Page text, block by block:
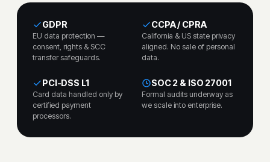
GDPR
EU data protection —
consent, rights & SCC
transfer safeguards.
CCPA / CPRA
California & US state privacy
aligned. No sale of personal
data.
PCI-DSS L1
Card data handled only by
certified payment
processors.
SOC 2 & ISO 27001
Formal audits underway as
we scale into enterprise.